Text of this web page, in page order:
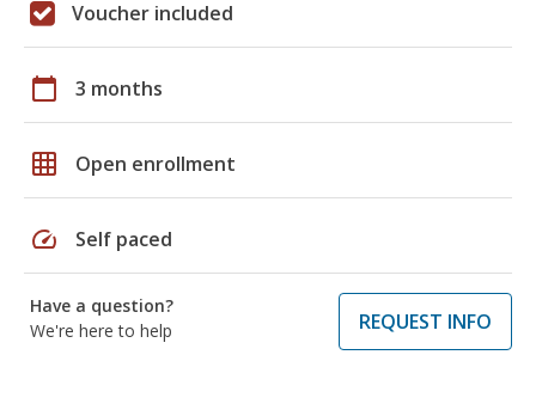
Voucher included
calendar_today 3 months
grid_on Open enrollment
speed Self paced
Have a question?
We're here to help
REQUEST INFO